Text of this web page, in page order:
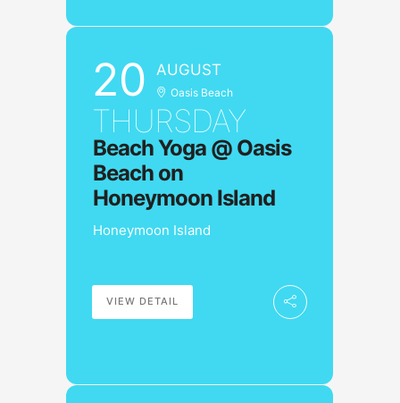
20 AUGUST
Oasis Beach
THURSDAY
Beach Yoga @ Oasis
Beach on
Honeymoon Island
Honeymoon Island
VIEW DETAIL